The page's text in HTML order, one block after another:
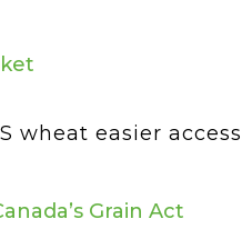
wheat easier
Grain Act